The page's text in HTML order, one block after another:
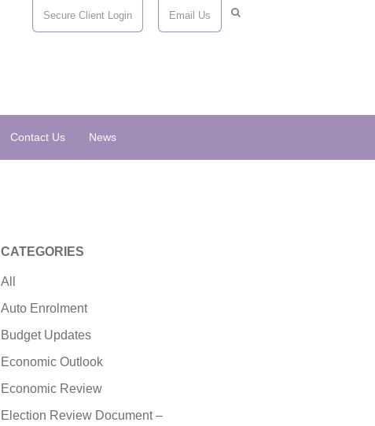
Secure Client Login Email Us
Contact Us News
CATEGORIES
All
Auto Enrolment
Budget Updates
Economic Outlook
Economic Review
Election Review Document –